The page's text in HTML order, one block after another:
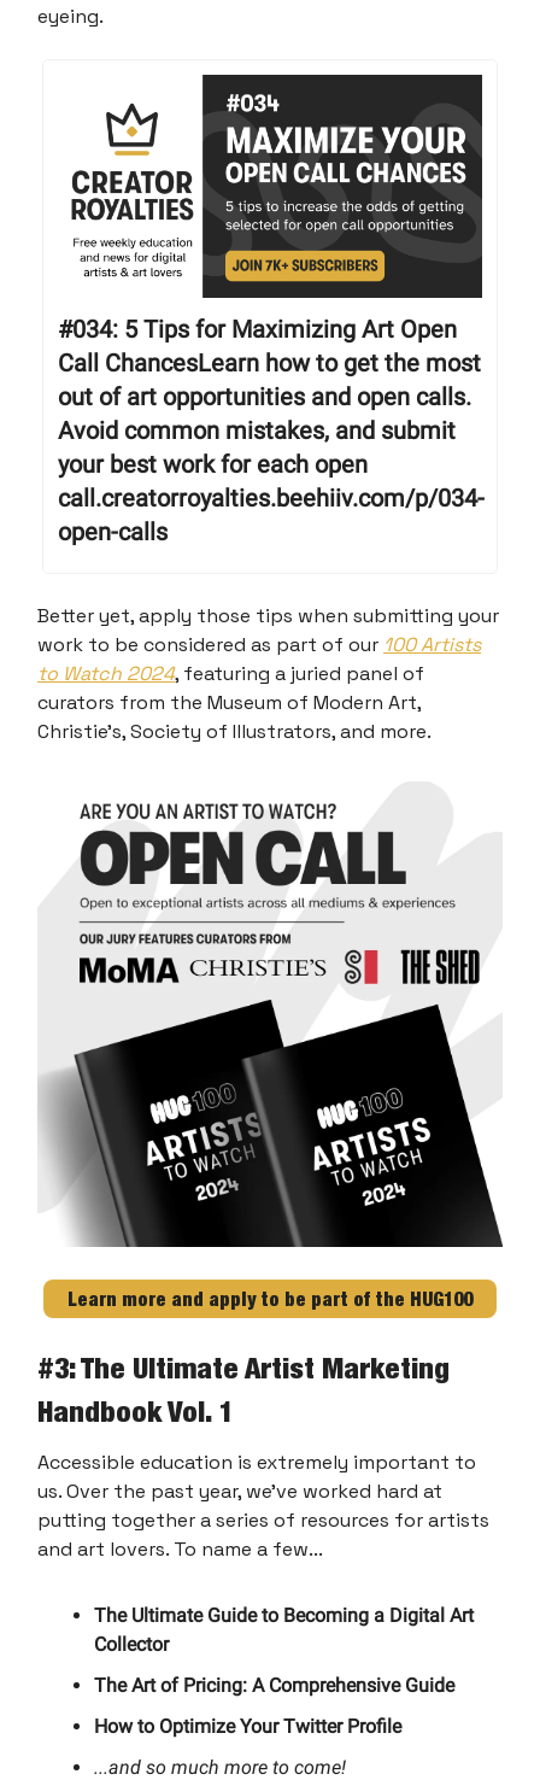
eyeing.
#034: 5 Tips for Maximizing Art Open
Call ChancesLearn how to get the most
out of art opportunities and open calls.
Avoid common mistakes, and submit
your best work for each open
call.creatorroyalties.beehiiv.com/p/034-
open-calls
Better yet, apply those tips when submitting your
work to be considered as part of our 100 Artists
to Watch 2024, featuring a juried panel of
curators from the Museum of Modern Art,
Christie’s, Society of Illustrators, and more.
Learn more and apply to be part of the HUG100
#3: The Ultimate Artist Marketing
Handbook Vol. 1
Accessible education is extremely important to
us. Over the past year, we've worked hard at
putting together a series of resources for artists
and art lovers. To name a few...
The Ultimate Guide to Becoming a Digital Art
Collector
The Art of Pricing: A Comprehensive Guide
How to Optimize Your Twitter Profile
...and so much more to come!